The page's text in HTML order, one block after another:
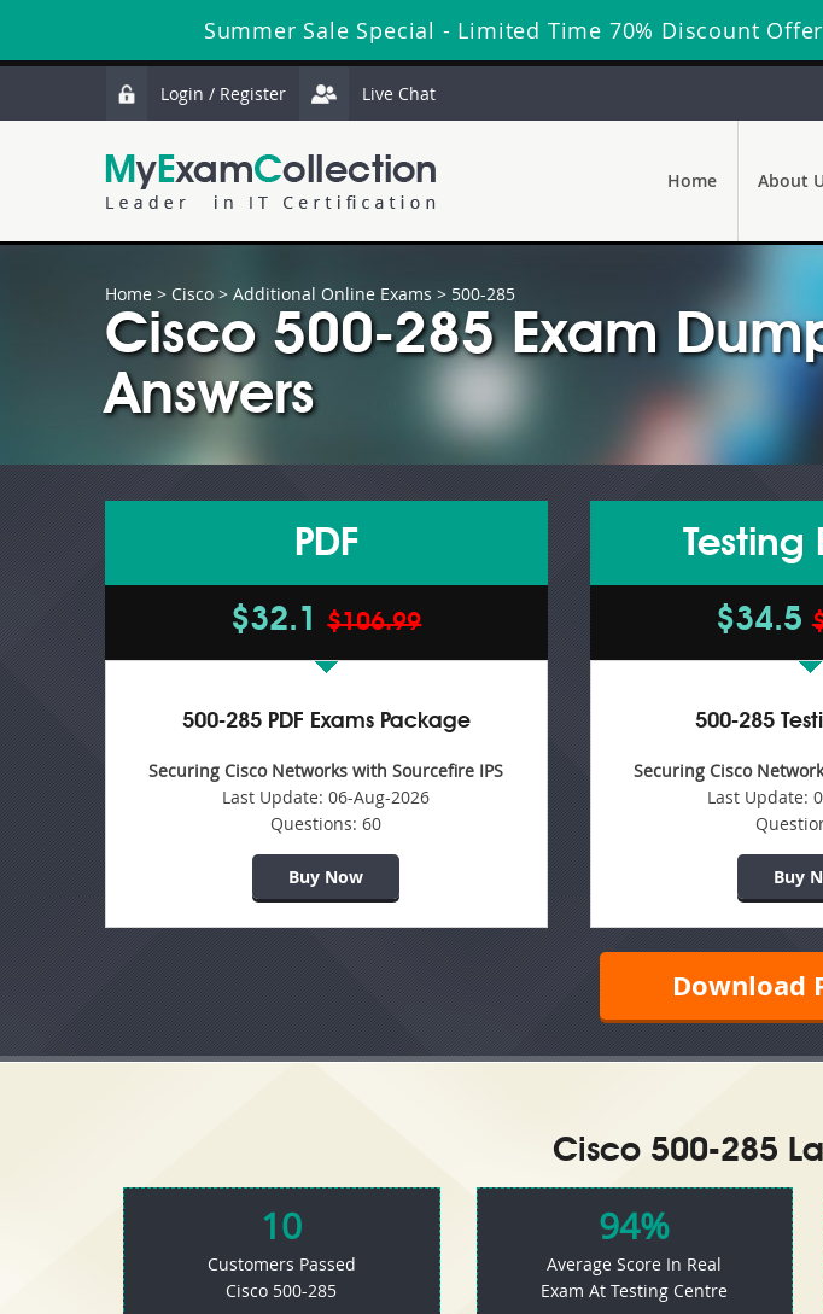
Summer Sale Special - Limited Time 70% Discount
Login / Register Live Chat
Home About
Home > Cisco > Additional Online Exams > 500-285
Cisco 500-285 Exam
Answers
PDF
$32.1$106.99
500-285 PDF Exams Package
Securing Cisco Networks with Sourcefire IPS
Last Update: 06-Aug-2026
Questions: 60
Buy Now
Testing
$34.5
500-285
Securing Cisco
Last Update:
Buy
Download
Cisco 500-285
10
Customers Passed
Cisco 500-285
94%
Average Score In Real
Exam At Testing Centre